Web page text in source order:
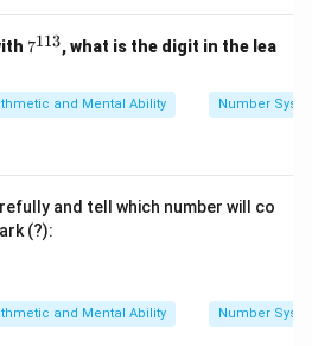
4
5
d) + T hird : - For 633: (6
3)
2
5
/
=
5
=
7. (Matches)
pattern (First /
T hird
(2 + 7) - 1 = 9 equation center
7^
3}
7113, what is the digit in the lea
and Mental Ability Number
and tell which number will co
(?):
and Mental Ability Number